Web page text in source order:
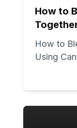
How to
How to
Using